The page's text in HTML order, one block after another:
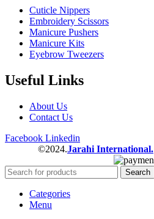
Cuticle Nippers
Embroidery Scissors
Manicure Pushers
Manicure Kits
Eyebrow Tweezers
Useful Links
About Us
Contact Us
Facebook Linkedin
©2024.Jarahi International.
Search
Categories
Menu